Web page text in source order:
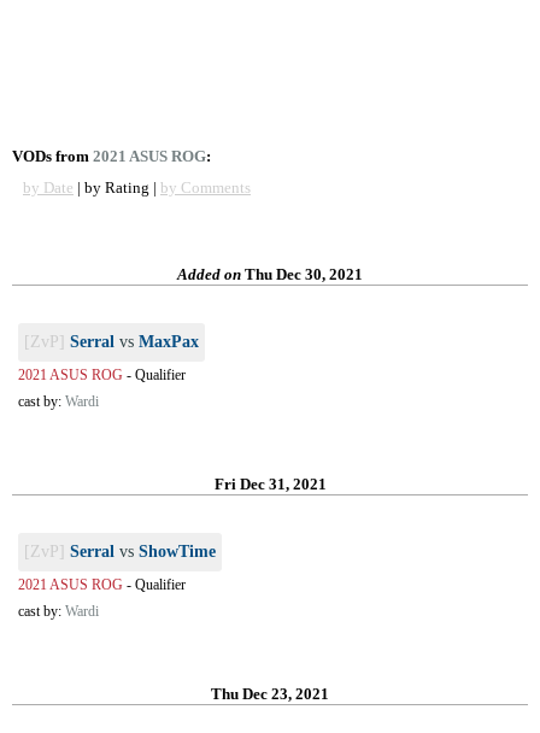
VODs from 2021 ASUS ROG:
by Date | by Rating | by Comments
Added on Thu Dec 30, 2021
[ZvP] Serral vs MaxPax
2021 ASUS ROG - Qualifier
cast by: Wardi
Fri Dec 31, 2021
[ZvP] Serral vs ShowTime
2021 ASUS ROG - Qualifier
cast by: Wardi
Thu Dec 23, 2021